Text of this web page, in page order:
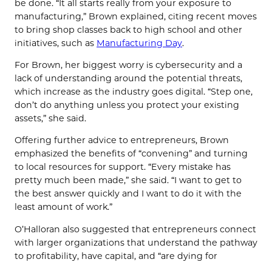
be done. “It all starts really from your exposure to
manufacturing,” Brown explained, citing recent moves
to bring shop classes back to high school and other
initiatives, such as Manufacturing Day.
For Brown, her biggest worry is cybersecurity and a
lack of understanding around the potential threats,
which increase as the industry goes digital. “Step one,
don’t do anything unless you protect your existing
assets,” she said.
Offering further advice to entrepreneurs, Brown
emphasized the benefits of “convening” and turning
to local resources for support. “Every mistake has
pretty much been made,” she said. “I want to get to
the best answer quickly and I want to do it with the
least amount of work.”
O’Halloran also suggested that entrepreneurs connect
with larger organizations that understand the pathway
to profitability, have capital, and “are dying for